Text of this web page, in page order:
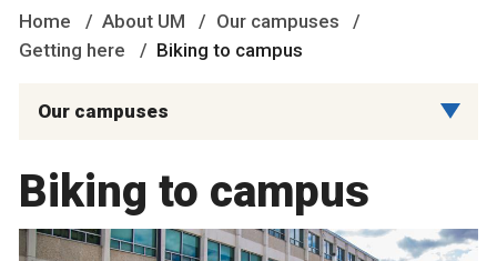
Home About UM
Our campuses
Getting here
Biking to campus
Our campuses
Biking to campus